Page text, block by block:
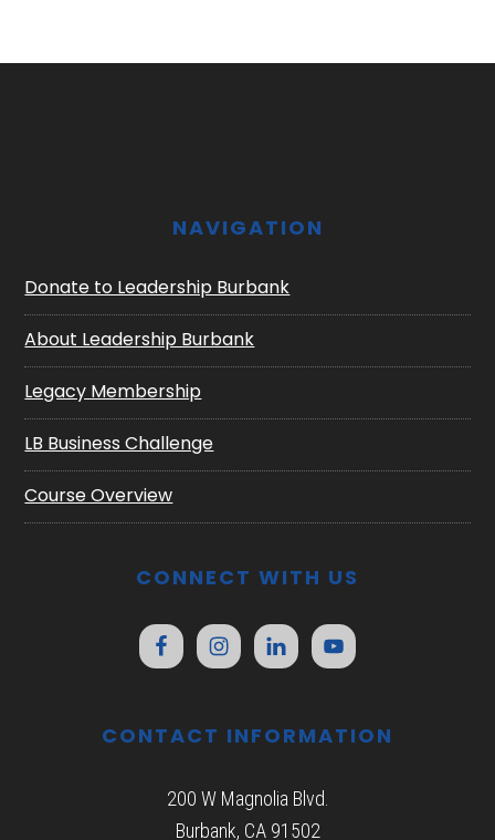
NAVIGATION
Donate to Leadership Burbank
About Leadership Burbank
Legacy Membership
LB Business Challenge
Course Overview
CONNECT WITH US
CONTACT INFORMATION
200 W Magnolia Blvd.
Burbank, CA 91502